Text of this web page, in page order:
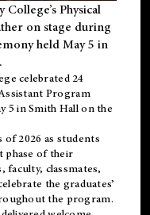
Physical
on stage during
held May 5 in
celebrated 24
Program
5 in Smith Hall on the
of 2026 as students
phase of their
faculty, classmates,
the graduates’
the program.